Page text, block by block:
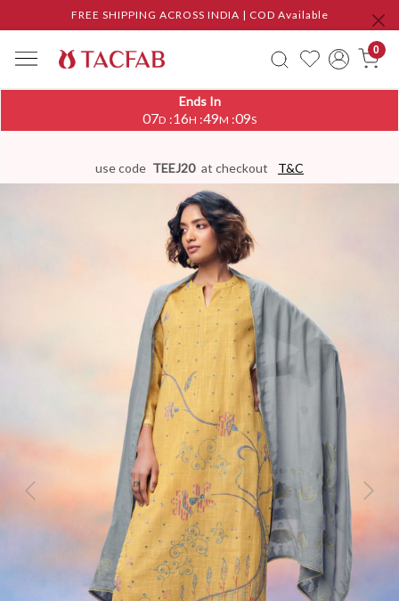
FREE SHIPPING ACROSS INDIA | COD Available
0
Ends In
07D :16H :49M :08S
use code TEEJ20 at checkout T&C
Previous Next